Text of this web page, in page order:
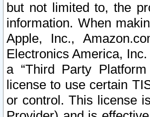
but not limited to, the
information. When
Apple, Inc.,
Electronics America,
a “Third Party
license to use certain
or control. This license